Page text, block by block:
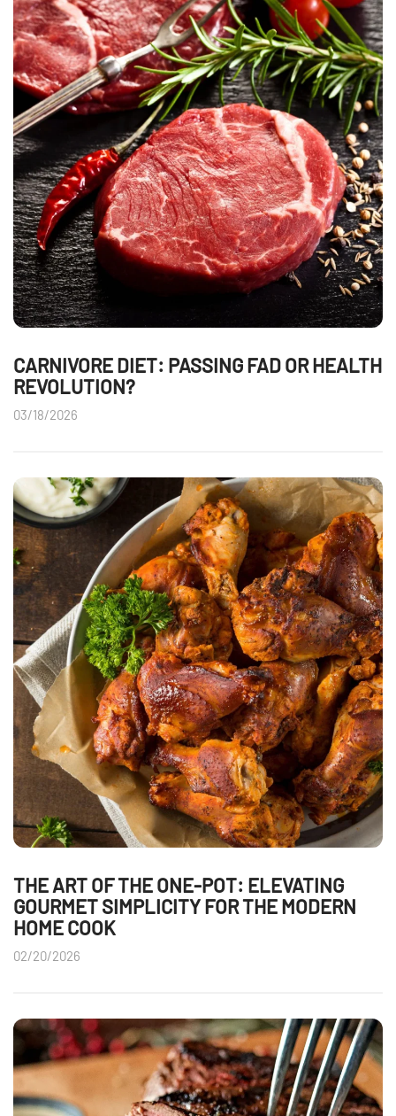
CARNIVORE DIET: PASSING FAD OR HEALTH
REVOLUTION?
03/18/2026
THE ART OF THE ONE-POT: ELEVATING
GOURMET SIMPLICITY FOR THE MODERN
HOME COOK
02/20/2026